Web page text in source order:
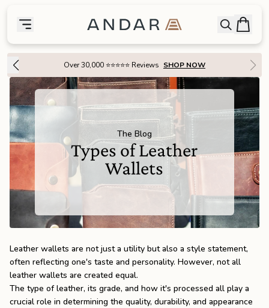
Toggle menu
SHOP
theFeatured
theWallets
Tech
Bags
theGoods
the Apparel
Andar Logo OpenBag
Over 30,000 ⭐⭐⭐⭐⭐ Reviews SHOP NOW
The Blog
Types of Leather
Wallets
Leather wallets are not just a utility but also a style statement,
often reflecting one's taste and personality. However, not all
leather wallets are created equal.
The type of leather, its grade, and how it's processed all play a
crucial role in determining the quality, durability, and appearance